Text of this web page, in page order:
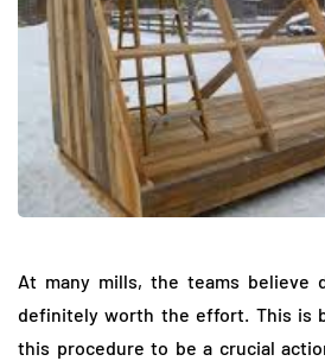
At many mills, the teams believe
definitely worth the effort. This is
this procedure to be a crucial